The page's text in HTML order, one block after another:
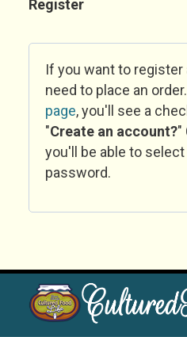
Register
If you want to register
need to place an
page, you'll see a
"Create an account?"
you'll be able to
password.